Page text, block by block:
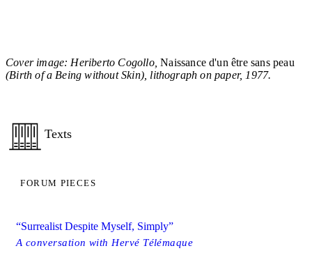
Cover image: Heriberto Cogollo,Naissance d'un être sans peau
(Birth of a Being without Skin), lithograph on paper, 1977.
Texts
FORUM PIECES
“Surrealist Despite Myself, Simply”
A conversation with Hervé Télémaque